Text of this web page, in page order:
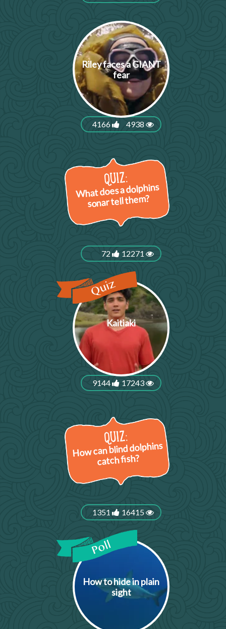
Riley faces a GIANT
fear
4166 4938
What does a dolphins
sonar tell them?
72 12271
Kaitiaki
9144 17243
How can blind dolphins
catch fish?
1351 16415
How to hide in plain
sight